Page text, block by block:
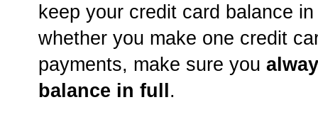
keep your credit card balance
whether you make one credit
payments, make sure you
balance in full.